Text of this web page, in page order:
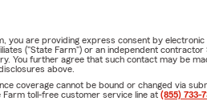
you are providing express consent by
("State Farm") or an independent
You further agree that such contact may be
above.
coverage cannot be bound or changed via
Farm toll-free customer service line at (855) 733-